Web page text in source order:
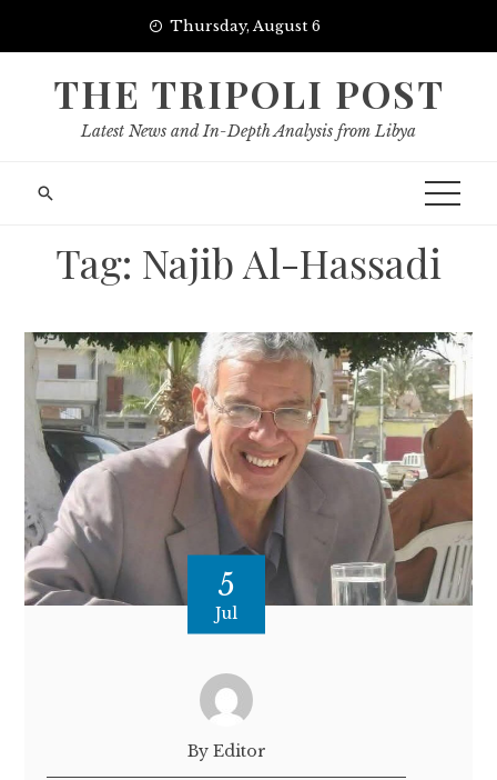
Thursday, August 6
THE TRIPOLI POST
Latest News and In-Depth Analysis from Libya
Tag: Najib Al-Hassadi
5
Jul
By Editor